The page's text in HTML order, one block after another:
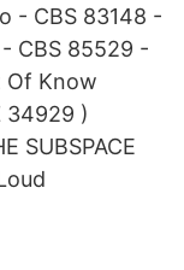
- CBS 83148 -
CBS 85529 -
Of Know
34929 )
SUBSPACE